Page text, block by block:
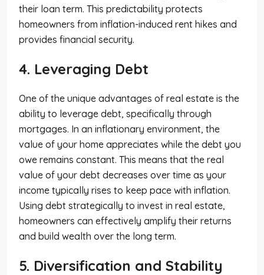
their loan term. This predictability protects
homeowners from inflation-induced rent hikes and
provides financial security.
4. Leveraging Debt
One of the unique advantages of real estate is the
ability to leverage debt, specifically through
mortgages. In an inflationary environment, the
value of your home appreciates while the debt you
owe remains constant. This means that the real
value of your debt decreases over time as your
income typically rises to keep pace with inflation.
Using debt strategically to invest in real estate,
homeowners can effectively amplify their returns
and build wealth over the long term.
5. Diversification and Stability